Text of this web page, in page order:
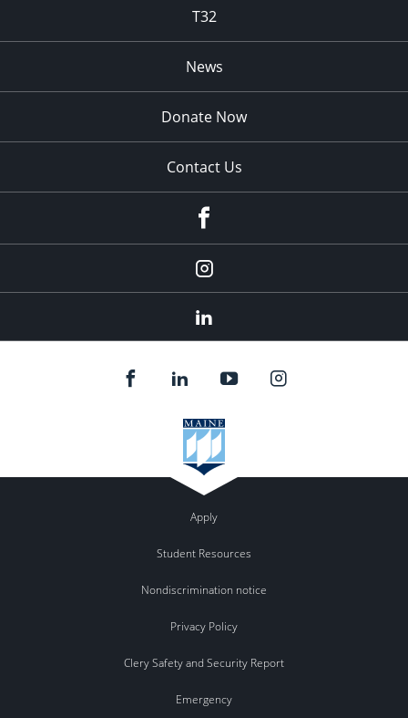
T32
News
Donate Now
Contact Us
Instagram
Apply
Student Resources
Nondiscrimination notice
Privacy Policy
Clery Safety and Security Report
Emergency